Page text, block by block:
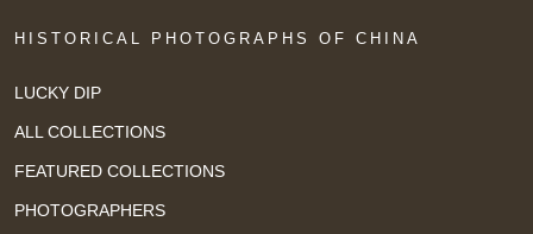
HISTORICAL PHOTOGRAPHS OF CHINA
LUCKY DIP
ALL COLLECTIONS
FEATURED COLLECTIONS
PHOTOGRAPHERS